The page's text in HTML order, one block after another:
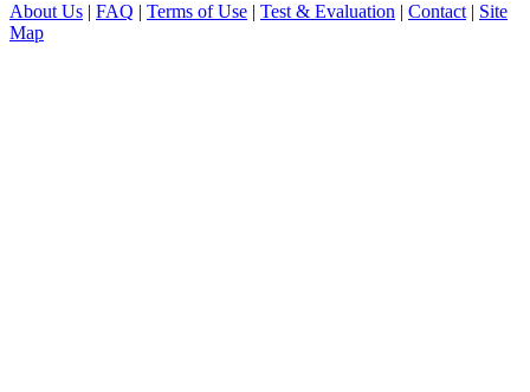
About Us
FAQ Terms of Use Test & Evaluation Contact| Site
Map